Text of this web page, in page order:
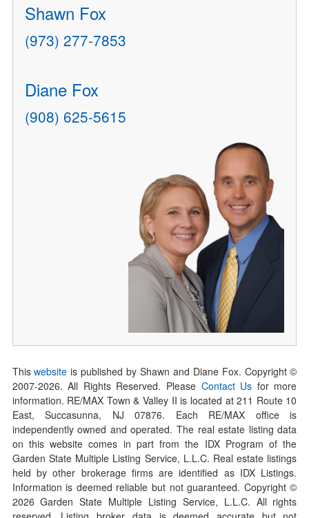
Shawn Fox
(973) 277-7853
Diane Fox
(908) 625-5615
Thiswebsite is published by Shawn and Diane Fox. Copyright ©
2007-2026. All Rights Reserved. Please Contact Us for more
information. RE/MAX Town & Valley II is located at 211 Route 10
East, Succasunna, NJ 07876. Each RE/MAX office is
independently owned and operated. The real estate listing data
on this website comes in part from the IDX Program of the
Garden State Multiple Listing Service, L.L.C. Real estate listings
held by other brokerage firms are identified as IDX Listings.
Information is deemed reliable but not guaranteed. Copyright ©
2026Garden State Multiple Listing Service, L.L.C. All rights